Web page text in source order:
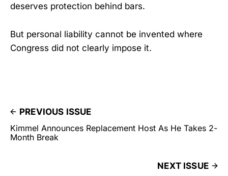
deserves protection behind bars.
But personal liability cannot be invented where
Congress did not clearly impose it.
PREVIOUS ISSUE
Kimmel Announces Replacement Host As He Takes 2-
Month Break
NEXT ISSUE